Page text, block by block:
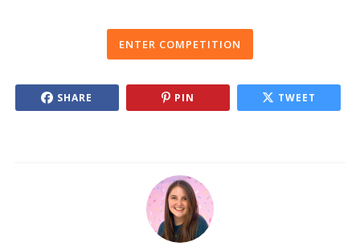
ENTER COMPETITION
SHARE PIN TWEET